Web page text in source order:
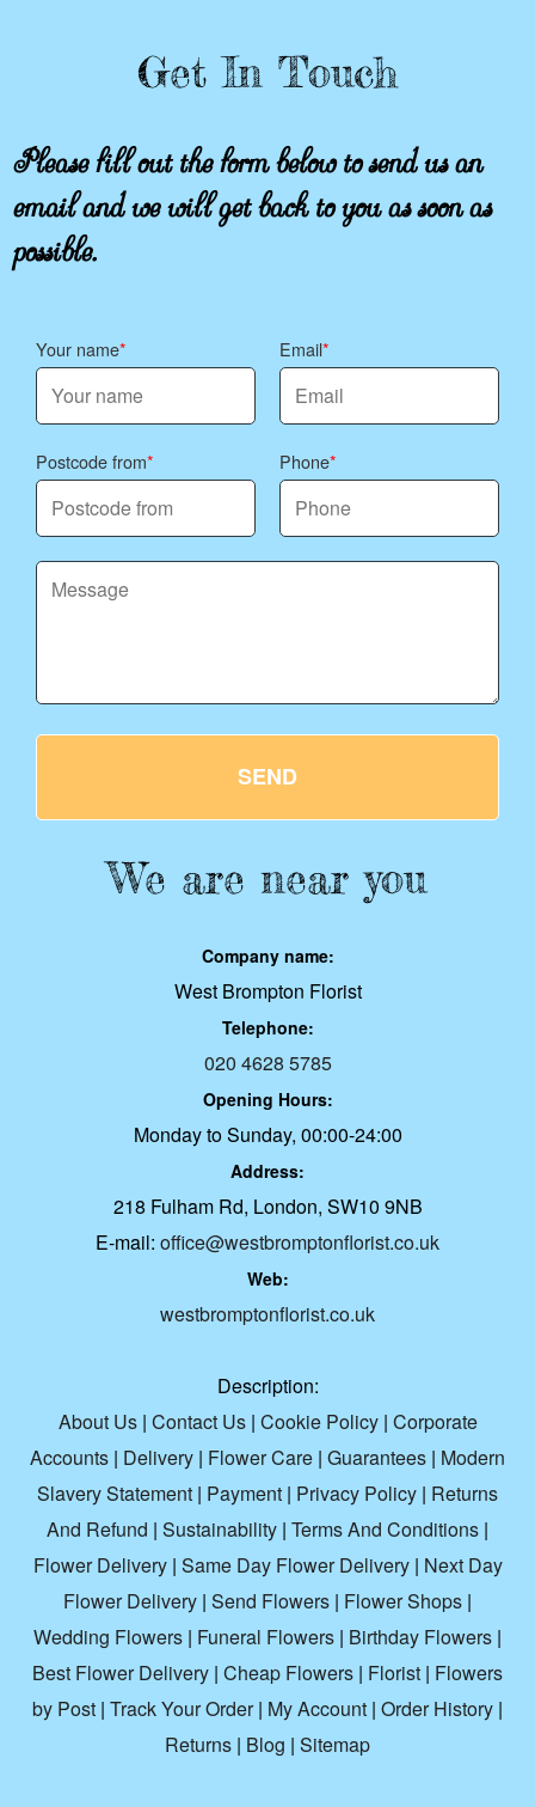
Get In Touch
Please fill out the form below to send us an
email and we will get back to you as soon as
possible.
Your name Email
Postcode from Phone
SEND
We are near you
Company name:
West Brompton Florist
Telephone:
020 4628 5785
Opening Hours:
Monday to Sunday, 00:00-24:00
Address:
218 Fulham Rd, London, SW10 9NB
E-mail: office@westbromptonflorist.co.uk
Web:
westbromptonflorist.co.uk
Description:
About Us| Contact Us| Cookie Policy| Corporate
Accounts | Delivery | Flower Care | Guarantees | Modern
Slavery Statement | Payment | Privacy Policy | Returns
And Refund | Sustainability | Terms And Conditions |
Flower Delivery| Same Day Flower Delivery| Next Day
Flower Delivery | Send Flowers | Flower Shops |
Wedding Flowers | Funeral Flowers | Birthday Flowers |
Best Flower Delivery | Cheap Flowers | Florist | Flowers
by Post | Track Your Order| My Account | Order History |
Returns | Blog | Sitemap